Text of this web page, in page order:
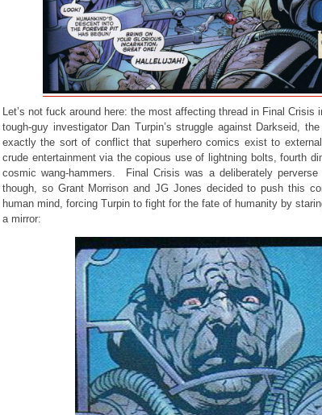
Let’s not fuck around here: the most affecting thread in Final Crisis
tough-guy investigator Dan Turpin’s struggle against Darkseid,
exactly the sort of conflict that superhero comics exist to
crude entertainment via the copious use of lightning bolts, fourth
cosmic wang-hammers. Final Crisis was a deliberately
though, so Grant Morrison and JG Jones decided to push this
human mind, forcing Turpin to fight for the fate of humanity by
a mirror: